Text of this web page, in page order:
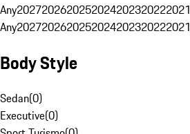
Any2027202620252024202320222021
Any2027202620252024202320222021
Body Style
Sedan(0)
Executive(0)